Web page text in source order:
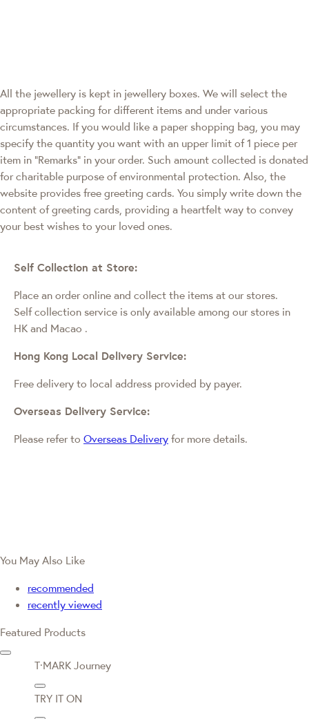
All the jewellery is kept in jewellery boxes. We will select the
appropriate packing for different items and under various
circumstances. If you would like a paper shopping bag, you may
specify the quantity you want with an upper limit of 1 piece per
item in "Remarks" in your order. Such amount collected is donated
for charitable purpose of environmental protection. Also, the
website provides free greeting cards. You simply write down the
content of greeting cards, providing a heartfelt way to convey
your best wishes to your loved ones.
Self Collection at Store:
Place an order online and collect the items at our stores.
Self collection service is only available among our stores in
HK and Macao .
Hong Kong Local Delivery Service:
Free delivery to local address provided by payer.
Overseas Delivery Service:
Please refer to Overseas Delivery for more details.
You May Also Like
recommended
recently viewed
Featured Products
T·MARK Journey
TRY IT ON